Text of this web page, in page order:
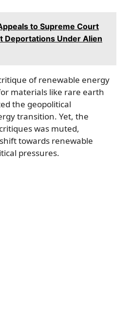
to Supreme Court
Deportations Under Alien
of renewable energy
materials like rare earth
the geopolitical
transition. Yet, the
was muted,
towards renewable
pressures.